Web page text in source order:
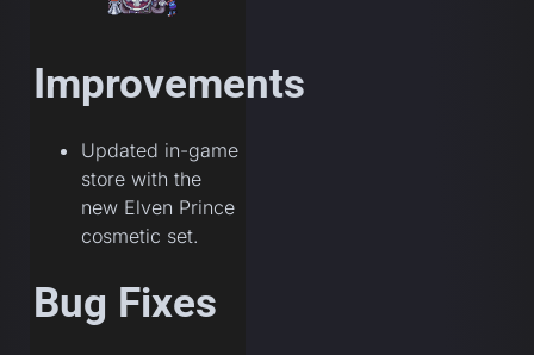
Improvements
Updated in-game
store with the
new Elven Prince
cosmetic set.
Bug Fixes